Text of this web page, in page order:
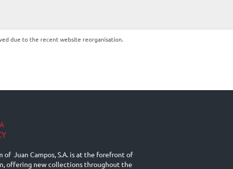
due to the recent website reorganisation.
of Juan Campos, S.A. is at the forefront of
offering new collections throughout the